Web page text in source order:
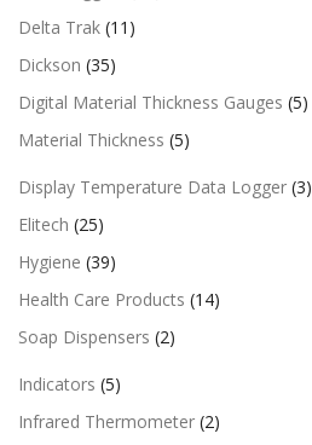
Delta Trak (11)
Dickson (35)
Digital Material Thickness Gauges (5)
Material Thickness (5)
Display Temperature Data Logger (3)
Elitech (25)
Hygiene (39)
Health Care Products (14)
Soap Dispensers (2)
Indicators (5)
Infrared Thermometer (2)